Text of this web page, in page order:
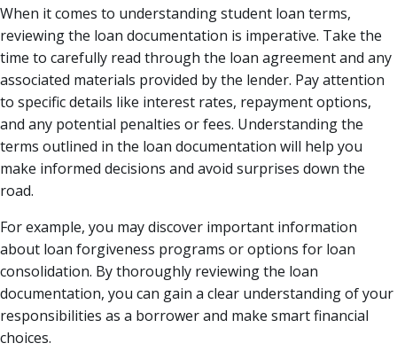
When it comes to understanding student loan terms,
reviewing the loan documentation is imperative. Take the
time to carefully read through the loan agreement and any
associated materials provided by the lender. Pay attention
to specific details like interest rates, repayment options,
and any potential penalties or fees. Understanding the
terms outlined in the loan documentation will help you
make informed decisions and avoid surprises down the
road.
For example, you may discover important information
about loan forgiveness programs or options for loan
consolidation. By thoroughly reviewing the loan
documentation, you can gain a clear understanding of your
responsibilities as a borrower and make smart financial
choices.